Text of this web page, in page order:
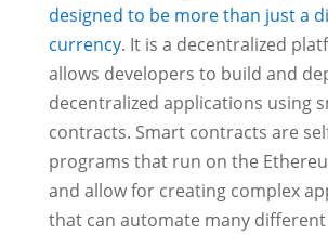
designed to be more than just a
currency. It is a decentralized
allows developers to build and
decentralized applications using
contracts. Smart contracts are
programs that run on the
and allow for creating complex
that can automate many